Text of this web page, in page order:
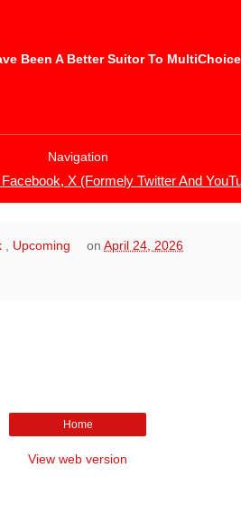
Been A Better Suitor To
Navigation
X (Formely Twitter And
Upcoming onApril 24, 2026
Home
View web version